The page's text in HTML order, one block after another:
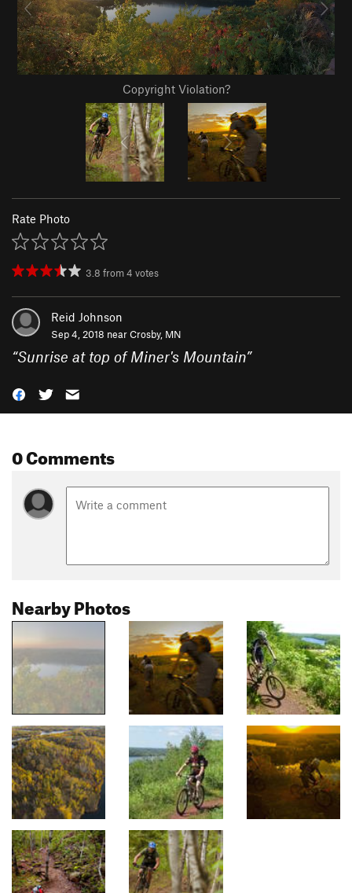
Copyright Violation?
Rate Photo
3.8 from4 votes
Reid Johnson
Sep 4, 2018 nearCrosby, MN
“Sunrise at top of Miner's Mountain”
0 Comments
Nearby Photos